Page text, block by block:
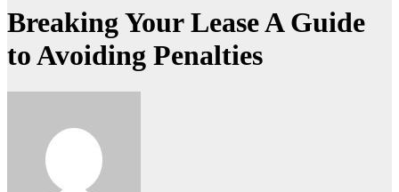
Breaking Your Lease A Guide
to Avoiding Penalties